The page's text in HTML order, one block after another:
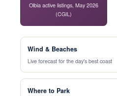
Olbia active listings, May 2026
(CGIL)
Wind & Beaches
Live forecast for the day's best coast
Where to Park